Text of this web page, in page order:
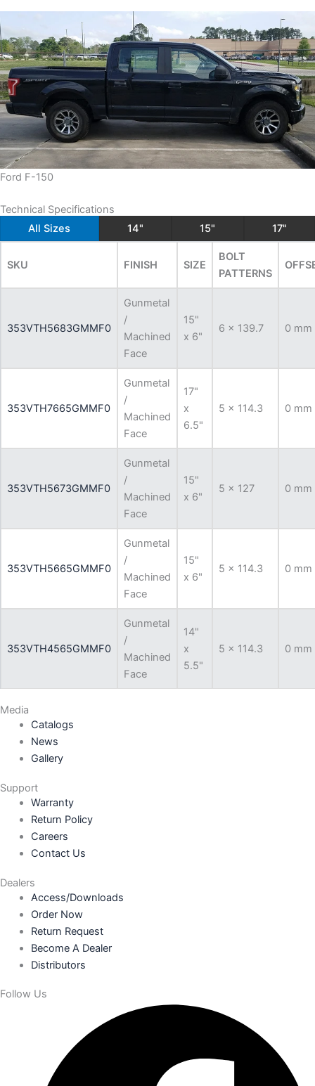
Ford F-150
Technical Specifications
All Sizes
14" 15" 17"
SKU FINISH SIZE
BOLT
PATTERNS
353VTH5683GMMF0
Gunmetal
/
Machined
Face
15"
x 6"
6 x 139.7 0 mm
353VTH7665GMMF0
Gunmetal
/
Machined
Face
17"
x
6.5"
5 x 114.3 0 mm
353VTH5673GMMF0
Gunmetal
/
Machined
Face
15"
x 6"
5 x 127 0 mm
353VTH5665GMMF0
Gunmetal
/
Machined
Face
15"
x 6"
5 x 114.3 0 mm
353VTH4565GMMF0
Gunmetal
/
Machined
Face
14"
x
5.5"
5 x 114.3 0 mm
Media
Catalogs
News
Gallery
Support
Warranty
Return Policy
Careers
Contact Us
Dealers
Access/Downloads
Order Now
Return Request
Become A Dealer
Distributors
Follow Us